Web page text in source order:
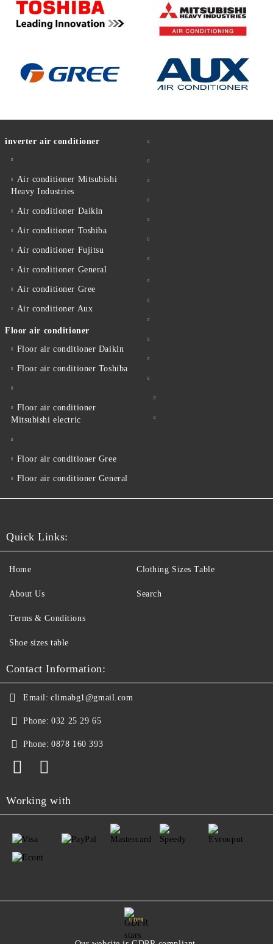
inverter air conditioner
Air conditioner Mitsubishi
Heavy Industries
Air conditioner Daikin
Air conditioner Toshiba
Air conditioner Fujitsu
Air conditioner General
Air conditioner Gree
Air conditioner Aux
Floor air conditioner
Floor air conditioner Daikin
Floor air conditioner Toshiba
Floor air conditioner
Mitsubishi electric
Floor air conditioner Gree
Floor air conditioner General
Quick Links:
Home
About Us
Terms & Conditions
Shoe sizes table
Clothing Sizes Table
Search
Contact Information:
Email: climabg1@gmail.com
Phone: 032 25 29 65
Phone: 0878 160 393
Working with
GDPR